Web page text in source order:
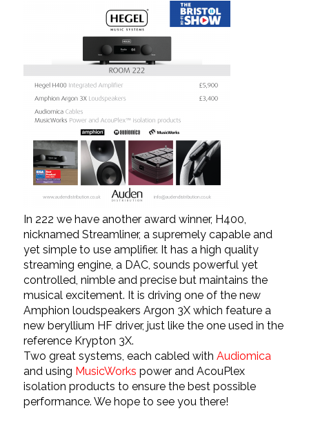
In 222 we have another award winner, H400,
nicknamed Streamliner, a supremely capable and
yet simple to use amplifier. It has a high quality
streaming engine, a DAC, sounds powerful yet
controlled, nimble and precise but maintains the
musical excitement. It is driving one of the new
Amphion loudspeakers Argon 3X which feature a
new beryllium HF driver, just like the one used in the
reference Krypton 3X.
Two great systems, each cabled with Audiomica
and using MusicWorks power and AcouPlex
isolation products to ensure the best possible
performance. We hope to see you there!